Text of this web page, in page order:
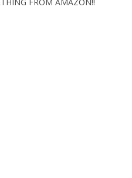
FROM AMAZON!!